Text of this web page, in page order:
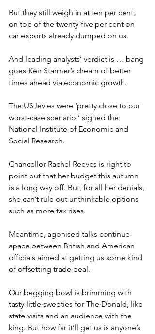
But they still weigh in at ten per cent,
on top of the twenty-five per cent on
car exports already dumped on us.
And leading analysts’ verdict is … bang
goes Keir Starmer’s dream of better
times ahead via economic growth.
The US levies were ‘pretty close to our
worst-case scenario,’ sighed the
National Institute of Economic and
Social Research.
Chancellor Rachel Reeves is right to
point out that her budget this autumn
is a long way off. But, for all her denials,
she can’t rule out unthinkable options
such as more tax rises.
Meantime, agonised talks continue
apace between British and American
officials aimed at getting us some kind
of offsetting trade deal.
Our begging bowl is brimming with
tasty little sweeties for The Donald, like
state visits and an audience with the
king. But how far it’ll get us is anyone’s